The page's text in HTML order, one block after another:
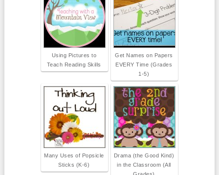
Using Pictures to
Teach Reading Skills
Get Names on Papers
EVERY Time (Grades
1-5)
Many Uses of Popsicle
Sticks (K-6)
Drama (the Good Kind)
in the Classroom (All
Grades)